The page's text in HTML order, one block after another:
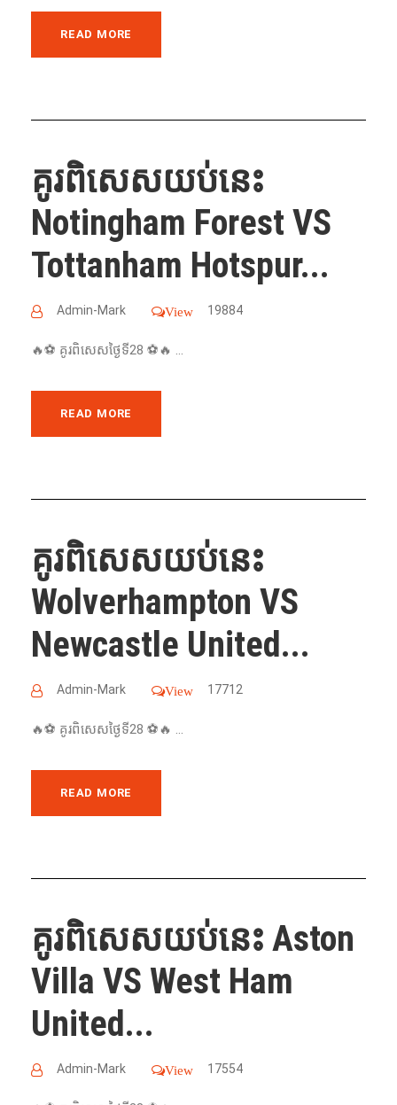
READ MORE
គូរពិសេសយប់នេះ
Notingham Forest VS
Tottanham Hotspur...
Admin-Mark View 19884
🔥⚽️ គូរពិសេសថ្ងៃទី28 ⚽️🔥 ...
READ MORE
គូរពិសេសយប់នេះ
Wolverhampton VS
Newcastle United...
Admin-Mark View 17712
🔥⚽️ គូរពិសេសថ្ងៃទី28 ⚽️🔥 ...
READ MORE
គូរពិសេសយប់នេះ Aston
Villa VS West Ham
United...
Admin-Mark View 17554